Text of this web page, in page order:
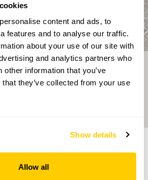
content and ads, to
features and to analyse our traffic.
about your use of our site with
and analytics partners who
other information that you’ve
they’ve collected from your use
Show details
Allow all
Directions Gallery
0FG